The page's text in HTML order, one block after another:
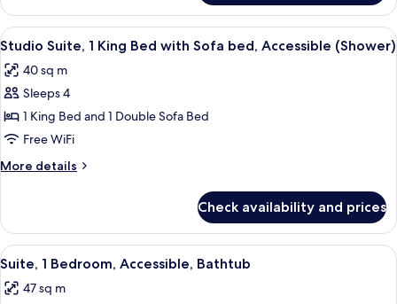
2
Bedrooms
View
all
photos
for
Studio
Suite,
1
King
with
Sofa
bed,
Accessible
A modern hotel room with a living
7
Studio Suite, 1 King Bed with Sofa bed, Accessible (Shower)
40 sq m
Sleeps 4
1 King Bed and 1 Double Sofa Bed
Free WiFi
More details
More
Suite,
King
with
Check availability and prices
View
all
photos
A hotel room with a large bed, a
9
Suite, 1 Bedroom, Accessible, Bathtub
47 sq m